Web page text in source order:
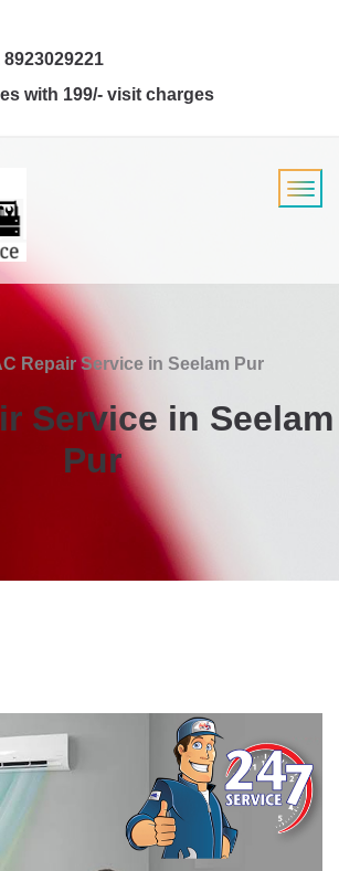
with 199/- visit charges
Repair Service in Seelam Pur
Service in Seelam
Pur